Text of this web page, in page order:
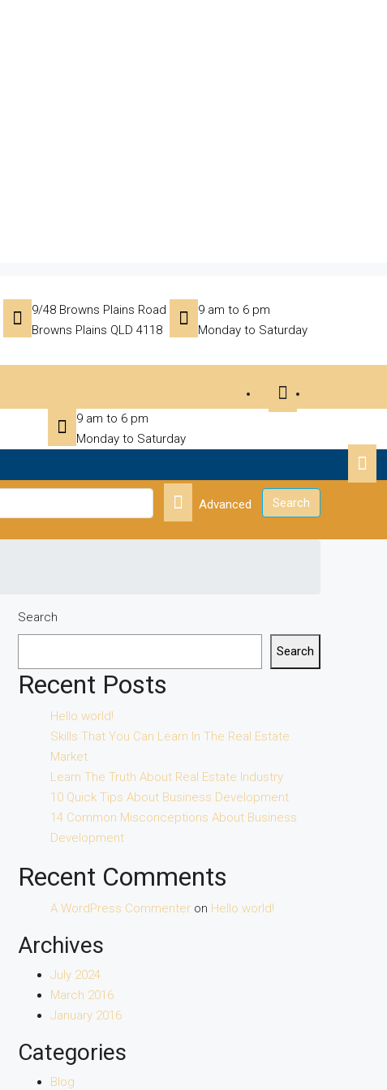
9/48 Browns Plains Road
Browns Plains QLD 4118
9 am to 6 pm
Monday to Saturday
9 am to 6 pm
Monday to Saturday
Advanced Search
Search
Search
Recent Posts
Hello world!
Skills That You Can Learn In The Real Estate
Market
Learn The Truth About Real Estate Industry
10 Quick Tips About Business Development
14 Common Misconceptions About Business
Development
Recent Comments
A WordPress Commenteron Hello world!
Archives
July 2024
March 2016
January 2016
Categories
Blog